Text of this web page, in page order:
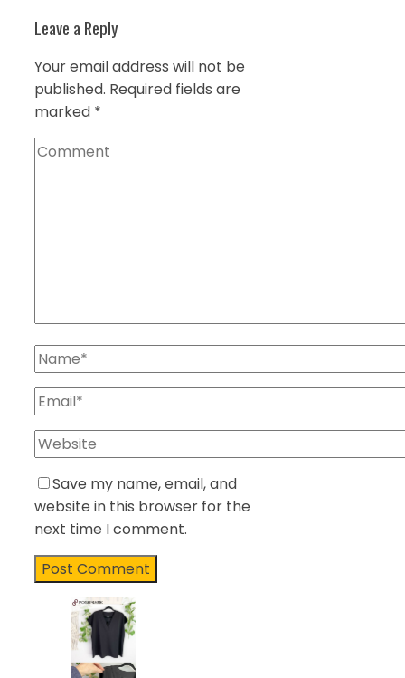
Leave a Reply
Your email address will not be
published. Required fields are
marked *
Save my name, email, and
website in this browser for the
next time I comment.